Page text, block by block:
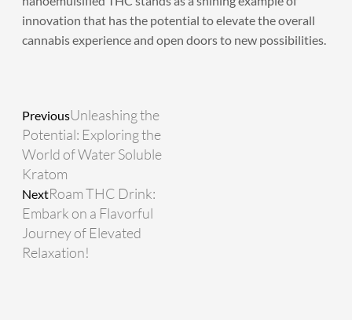
innovation that has the potential to elevate the overall
cannabis experience and open doors to new possibilities.
PreviousUnleashing the
Potential: Exploring the
World of Water Soluble
Kratom
NextRoam THC Drink:
Embark on a Flavorful
Journey of Elevated
Relaxation!